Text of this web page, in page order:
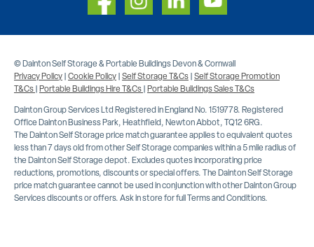
© Dainton Self Storage & Portable Buildings Devon & Cornwall
Privacy Policy|Cookie Policy|Self Storage T&Cs|Self Storage Promotion
T&Cs|Portable Buildings Hire T&Cs|Portable Buildings Sales T&Cs
Dainton Group Services Ltd Registered in England No. 1519778. Registered
Office Dainton Business Park, Heathfield, Newton Abbot, TQ12 6RG.
The Dainton Self Storage price match guarantee applies to equivalent quotes
less than 7 days old from other Self Storage companies within a 5 mile radius of
the Dainton Self Storage depot. Excludes quotes incorporating price
reductions, promotions, discounts or special offers. The Dainton Self Storage
price match guarantee cannot be used in conjunction with other Dainton Group
Services discounts or offers. Ask in store for full Terms and Conditions.